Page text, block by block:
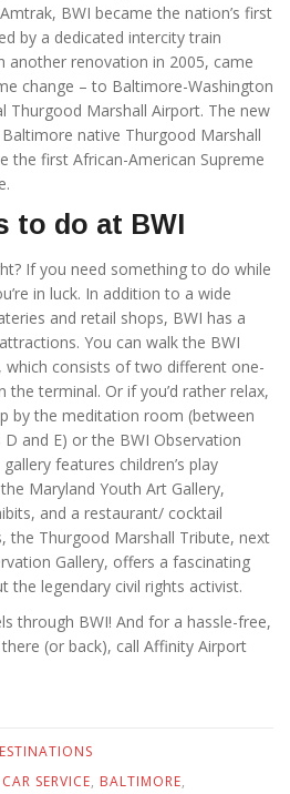
BWI became the nation’s first
by a dedicated intercity train
another renovation in 2005, came
change – to Baltimore-Washington
Thurgood Marshall Airport. The new
native Thurgood Marshall
the first African-American Supreme
to do at BWI
If you need something to do while
in luck. In addition to a wide
and retail shops, BWI has a
You can walk the BWI
which consists of two different one-
the terminal. Or if you’d rather relax,
by the meditation room (between
D and E) or the BWI Observation
gallery features children’s play
Maryland Youth Art Gallery,
and a restaurant/ cocktail
the Thurgood Marshall Tribute, next
Gallery, offers a fascinating
the legendary civil rights activist.
through BWI! And for a hassle-free,
(or back), call Affinity Airport
SERVICE, BALTIMORE,